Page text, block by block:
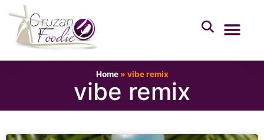
Home» vibe remix
vibe remix